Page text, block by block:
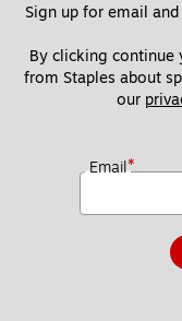
Sign up for email
By clicking continue
from Staples about
our
Email*